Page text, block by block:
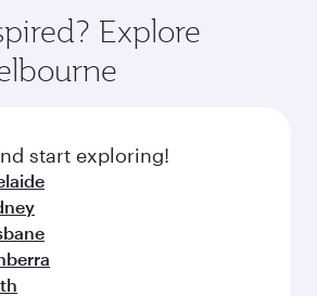
Explore
start exploring!